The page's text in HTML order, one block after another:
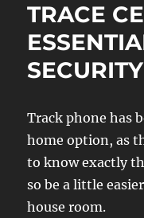
TRACE
SECURITY
Track phone has
home option, as
to know exactly
so be a little
house room.